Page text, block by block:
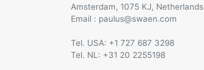
Amsterdam, 1075 KJ, Netherlands
Email :
@
Tel. USA: +1 727 687 3298
Tel. NL: +31 20 2255198